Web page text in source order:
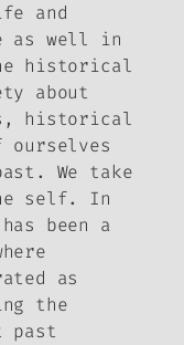
and
as well in
historical
about
historical
ourselves
We take
self. In
been a
as
the
past